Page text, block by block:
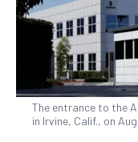
The entrance to the
in Irvine, Calif., on